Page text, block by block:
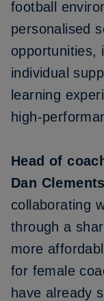
football
personalised
opportunities,
individual
learning
high-
Head of
Dan Clements
collaborating
through a
more
for female
have already